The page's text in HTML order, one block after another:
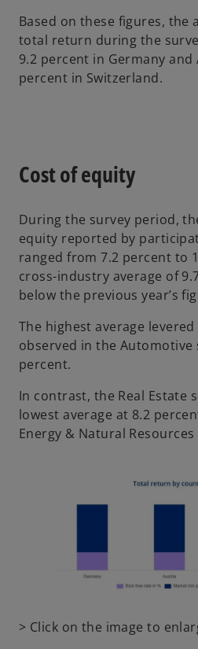
Based on these figures, the
total return during the
9.2 percent in Germany and
percent in Switzerland.
Cost of equity
During the survey period,
equity reported by
ranged from 7.2 percent to
cross-industry average of
below the previous year’s
The highest average
observed in the Automotive
percent.
In contrast, the Real Estate
lowest average at 8.2
Energy & Natural
o
> Click on the image to